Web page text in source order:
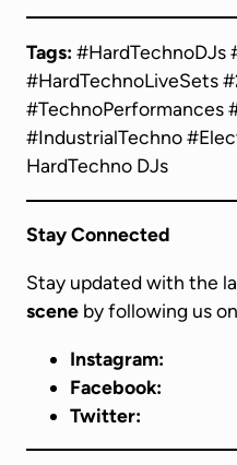
Tags: #HardTechnoDJs
#HardTechnoLiveSets
#TechnoPerformances
#IndustrialTechno
HardTechno DJs
Stay Connected
Stay updated with the
scene by following us
Instagram:
Facebook:
Twitter: